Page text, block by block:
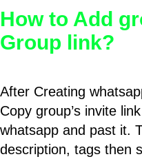
How to Add
Group link?
After Creating
Copy group’s invite
whatsapp and past it.
description, tags then